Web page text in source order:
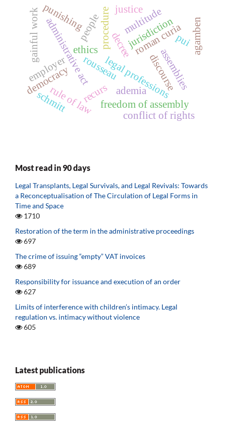
ethics
legal professions
discourse
jurisdiction
recurs
roman curia
decree
administrative act procedure
democracy
rule of law
assemblies
freedom of assembly
conflict of rights
agamben
ademia
people multitude
rousseau
schmitt
punishing
employer
gainful work pui
justice
Most read in 90 days
Legal Transplants, Legal Survivals, and Legal Revivals: Towards
a Reconceptualisation of The Circulation of Legal Forms in
Time and Space
1710
Restoration of the term in the administrative proceedings
697
The crime of issuing “empty” VAT invoices
689
Responsibility for issuance and execution of an order
627
Limits of interference with children’s intimacy. Legal
regulation vs. intimacy without violence
605
Latest publications